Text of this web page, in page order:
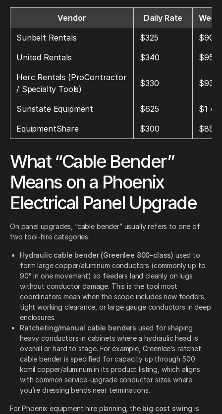
Vendor Daily Rate
Sunbelt Rentals
$325
$900
United Rentals
$340
$950
Herc Rentals (ProContractor
/ Specialty Tools)
$330 $930
Sunstate Equipment $625
$1
EquipmentShare
$300 $850
What “Cable Bender”
Means on a Phoenix
Electrical Panel Upgrade
On panel upgrades, “cable bender” usually refers to one of
two tool-hire categories:
Hydraulic cable bender (Greenlee 800-class) used to
form large copper/aluminum conductors (commonly up to
90° in one movement) so feeders land cleanly on lugs
without conductor damage. This is the tool most
coordinators mean when the scope includes new feeders,
tight working clearance, or large gauge conductors in deep
enclosures.
Ratcheting/manual cable benders used for shaping
heavy conductors in cabinets where a hydraulic head is
overkill or hard to stage. For example, Greenlee’s ratchet
cable bender is specified for capacity up through 500
kcmil copper/aluminum in its product listing, which aligns
with common service-upgrade conductor sizes where
you’re dressing bends near terminations.
For Phoenix equipment hire planning, the big cost swing is